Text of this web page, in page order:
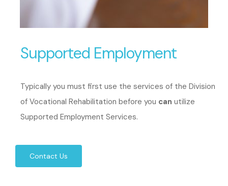
Supported Employment
Typically you must first use the services of the Division
of Vocational Rehabilitation before you can utilize
Supported Employment Services.
Contact Us